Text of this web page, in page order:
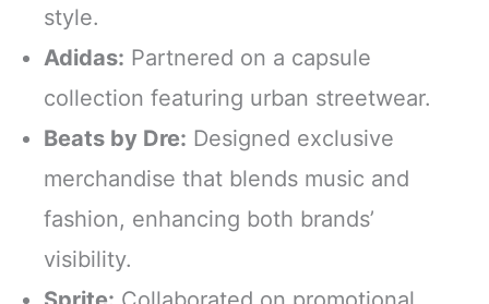
style.
Adidas: Partnered on a capsule
collection featuring urban streetwear.
Beats by Dre: Designed exclusive
merchandise that blends music and
fashion, enhancing both brands’
visibility.